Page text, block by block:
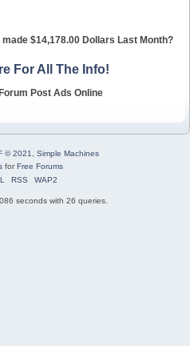
$14,178.00 Dollars Last Month?
For All The Info!
Post Ads Online
© 2021
Simple Machines
forFree Forums
RSS WAP2
seconds with 26 queries.